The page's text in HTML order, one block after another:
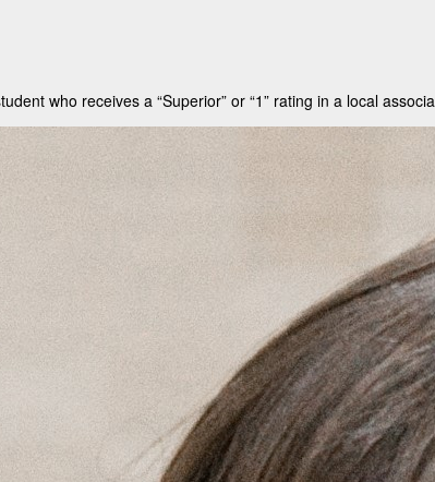
who receives a “Superior” or “1” rating in a local